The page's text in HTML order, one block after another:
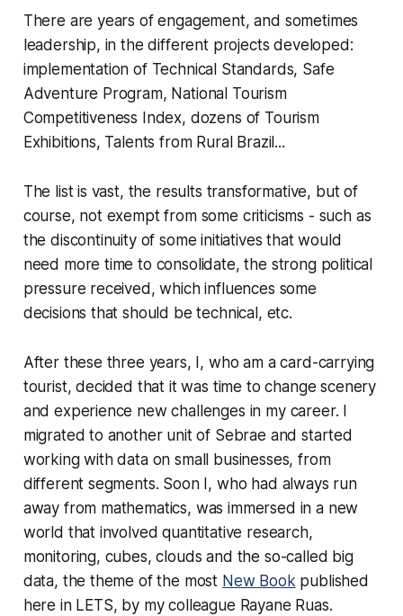
There are years of engagement, and sometimes
leadership, in the different projects developed:
implementation of Technical Standards, Safe
Adventure Program, National Tourism
Competitiveness Index, dozens of Tourism
Exhibitions, Talents from Rural Brazil...
The list is vast, the results transformative, but of
course, not exempt from some criticisms - such as
the discontinuity of some initiatives that would
need more time to consolidate, the strong political
pressure received, which influences some
decisions that should be technical, etc.
After these three years, I, who am a card-carrying
tourist, decided that it was time to change scenery
and experience new challenges in my career. I
migrated to another unit of Sebrae and started
working with data on small businesses, from
different segments. Soon I, who had always run
away from mathematics, was immersed in a new
world that involved quantitative research,
monitoring, cubes, clouds and the so-called big
data, the theme of the most New Book published
here in LETS, by my colleague Rayane Ruas.